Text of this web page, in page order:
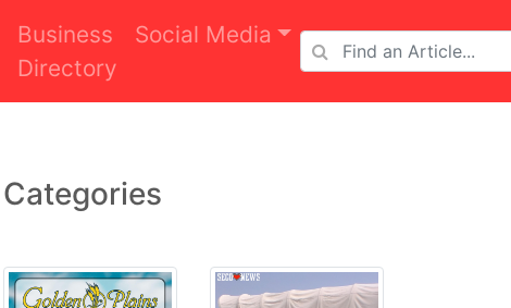
Business
Directory
Social Media
Categories